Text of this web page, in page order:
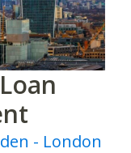
- London